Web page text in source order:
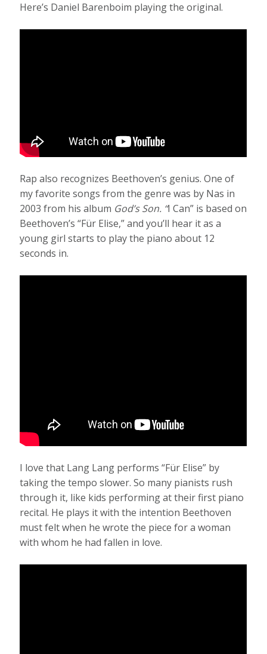
Here’s Daniel Barenboim playing the original.
Rap also recognizes Beethoven’s genius. One of
my favorite songs from the genre was by Nas in
2003 from his album God’s Son. “I Can” is based on
Beethoven’s “Für Elise,” and you’ll hear it as a
young girl starts to play the piano about 12
seconds in.
I love that Lang Lang performs “Für Elise” by
taking the tempo slower. So many pianists rush
through it, like kids performing at their first piano
recital. He plays it with the intention Beethoven
must felt when he wrote the piece for a woman
with whom he had fallen in love.